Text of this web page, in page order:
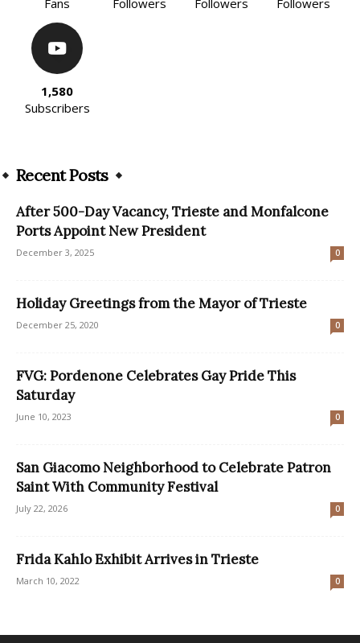
Fans
Followers
Followers
Followers
1,580
Subscribers
Recent Posts
After 500-Day Vacancy, Trieste and Monfalcone
Ports Appoint New President
December 3, 2025 0
Holiday Greetings from the Mayor of Trieste
December 25, 2020 0
FVG: Pordenone Celebrates Gay Pride This
Saturday
June 10, 2023 0
San Giacomo Neighborhood to Celebrate Patron
Saint With Community Festival
July 22, 2026 0
Frida Kahlo Exhibit Arrives in Trieste
March 10, 2022 0